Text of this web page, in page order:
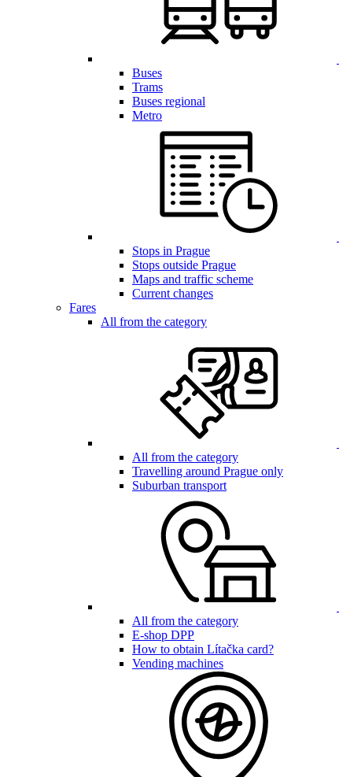
Buses
Trams
Buses regional
Metro
Stops in Prague
Stops outside Prague
Maps and traffic scheme
Current changes
Fares
All from the category
All from the category
Travelling around Prague only
Suburban transport
All from the category
E-shop DPP
How to obtain Lítačka card?
Vending machines